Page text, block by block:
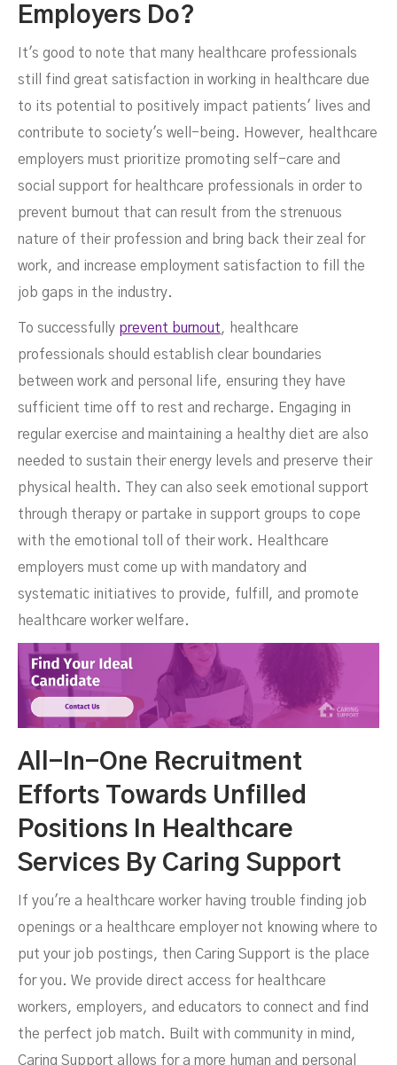
Employers Do?
It's good to note that many healthcare professionals
still find great satisfaction in working in healthcare due
to its potential to positively impact patients' lives and
contribute to society's well-being. However, healthcare
employers must prioritize promoting self-care and
social support for healthcare professionals in order to
prevent burnout that can result from the strenuous
nature of their profession and bring back their zeal for
work, and increase employment satisfaction to fill the
job gaps in the industry.
To successfully prevent burnout, healthcare
professionals should establish clear boundaries
between work and personal life, ensuring they have
sufficient time off to rest and recharge. Engaging in
regular exercise and maintaining a healthy diet are also
needed to sustain their energy levels and preserve their
physical health. They can also seek emotional support
through therapy or partake in support groups to cope
with the emotional toll of their work. Healthcare
employers must come up with mandatory and
systematic initiatives to provide, fulfill, and promote
healthcare worker welfare.
All-In-One Recruitment
Efforts Towards Unfilled
Positions In Healthcare
Services By Caring Support
If you're a healthcare worker having trouble finding job
openings or a healthcare employer not knowing where to
put your job postings, then Caring Support is the place
for you. We provide direct access for healthcare
workers, employers, and educators to connect and find
the perfect job match. Built with community in mind,
Caring Support allows for a more human and personal